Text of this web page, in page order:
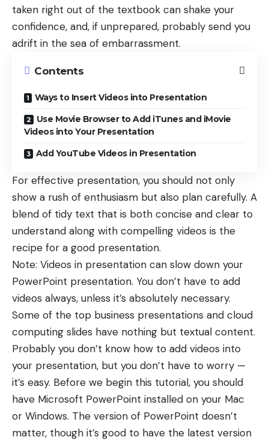
taken right out of the textbook can shake your
confidence, and, if unprepared, probably send you
adrift in the sea of embarrassment.
Contents
Ways to Insert Videos into Presentation
Use Movie Browser to Add iTunes and iMovie
Videos into Your Presentation
Add YouTube Videos in Presentation
For effective presentation, you should not only
show a rush of enthusiasm but also plan carefully. A
blend of tidy text that is both concise and clear to
understand along with compelling videos is the
recipe for a good presentation.
Note: Videos in presentation can slow down your
PowerPoint presentation. You don’t have to add
videos always, unless it’s absolutely necessary.
Some of the top business presentations and cloud
computing slides have nothing but textual content.
Probably you don’t know how to add videos into
your presentation, but you don’t have to worry —
it’s easy. Before we begin this tutorial, you should
have Microsoft PowerPoint installed on your Mac
or Windows. The version of PowerPoint doesn’t
matter, though it’s good to have the latest version